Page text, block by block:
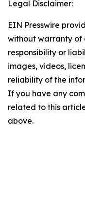
Legal Disclaimer:
EIN Presswire
without warranty of
responsibility or
images, videos,
reliability of the
If you have any
related to this
above.